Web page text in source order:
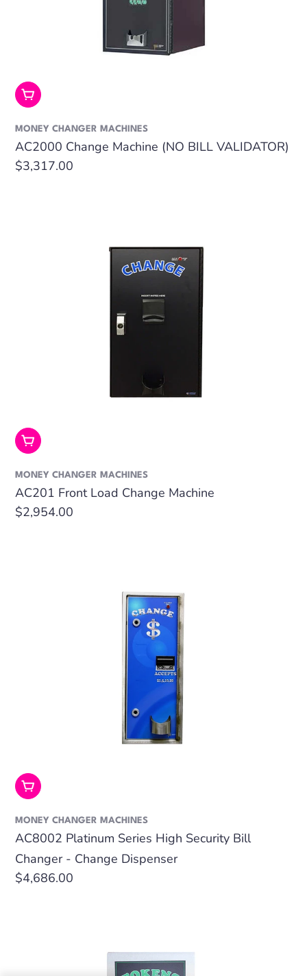
Add To Cart
MONEY CHANGER MACHINES
AC2000 Change Machine (NO BILL VALIDATOR)
Regular
$3,317.00
Add To Cart
MONEY CHANGER MACHINES
AC201 Front Load Change Machine
Regular
$2,954.00
Add To Cart
MONEY CHANGER MACHINES
AC8002 Platinum Series High Security Bill
Changer - Change Dispenser
Regular
$4,686.00